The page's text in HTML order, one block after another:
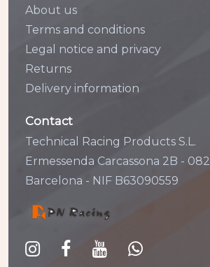
About us
Terms and conditions
Legal notice and privacy
Returns
Delivery information
Contact
Technical Racing Products S.L.
Ermessenda Carcassona 2B -
Barcelona - NIF B63090559